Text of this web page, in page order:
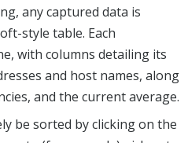
any captured data is
style table. Each
with columns detailing its
and host names, along
and the current average.
be sorted by clicking on the